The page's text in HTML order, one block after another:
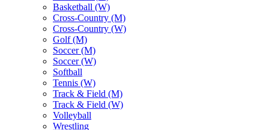
Basketball (W)
Cross-Country (M)
Cross-Country (W)
Golf (M)
Soccer (M)
Soccer (W)
Softball
Tennis (W)
Track & Field (M)
Track & Field (W)
Volleyball
Wrestling